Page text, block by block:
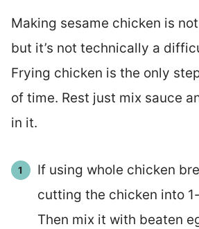
Making sesame chicken is
but it’s not technically a
Frying chicken is the only
of time. Rest just mix sauce
in it.
If using whole chicken
cutting the chicken into
Then mix it with beaten